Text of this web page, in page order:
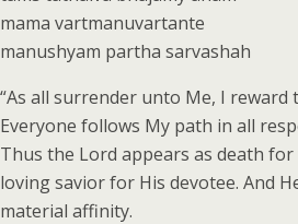
mama vartmanuvartante
manushyam partha sarvashah
“As all surrender unto Me, I reward
Everyone follows My path in all
Thus the Lord appears as death
loving savior for His devotee. And
material affinity.